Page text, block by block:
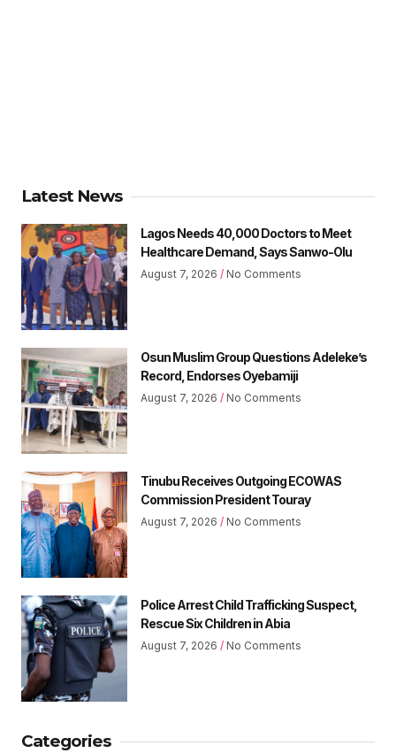
Latest News
Lagos Needs 40,000 Doctors to Meet
Healthcare Demand, Says Sanwo-Olu
August 7, 2026 No Comments
Osun Muslim Group Questions Adeleke’s
Record, Endorses Oyebamiji
August 7, 2026 No Comments
Tinubu Receives Outgoing ECOWAS
Commission President Touray
August 7, 2026 No Comments
Police Arrest Child Trafficking Suspect,
Rescue Six Children in Abia
August 7, 2026 No Comments
Categories